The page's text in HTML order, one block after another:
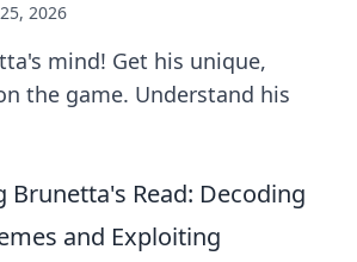
2026
mind! Get his unique,
the game. Understand his
Brunetta's Read: Decoding
and Exploiting